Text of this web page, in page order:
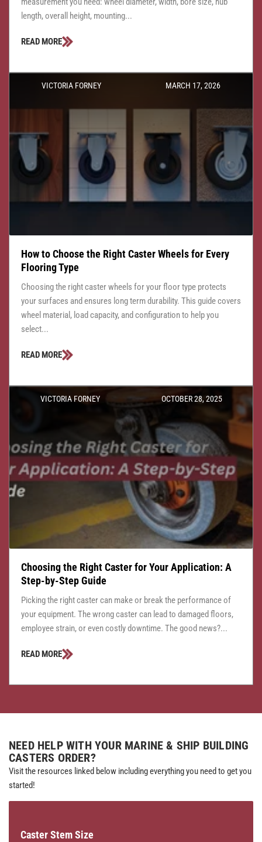
length, overall height, mounting...
READ MORE
VICTORIA FORNEY MARCH 17, 2026
How to Choose the Right Caster Wheels for Every
Flooring Type
Choosing the right caster wheels for your floor type protects
your surfaces and ensures long term durability. This guide covers
wheel material, load capacity, and configuration to help you
select...
READ MORE
VICTORIA FORNEY OCTOBER 28, 2025
Choosing the Right Caster for Your Application: A
Step-by-Step Guide
Picking the right caster can make or break the performance of
your equipment. The wrong caster can lead to damaged floors,
employee strain, or even costly downtime. The good news?...
READ MORE
NEED HELP WITH YOUR MARINE & SHIP BUILDING
CASTERS ORDER?
Visit the resources linked below including everything you need to get you
started!
Caster Stem Size